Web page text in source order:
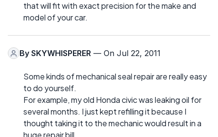
that will fit with exact precision for the make and
model of your car.
By SKYWHISPERER — On Jul 22, 2011
Some kinds of mechanical seal repair are really easy
to do yourself.
For example, my old Honda civic was leaking oil for
several months. I just kept refilling it because I
thought taking it to the mechanic would result in a